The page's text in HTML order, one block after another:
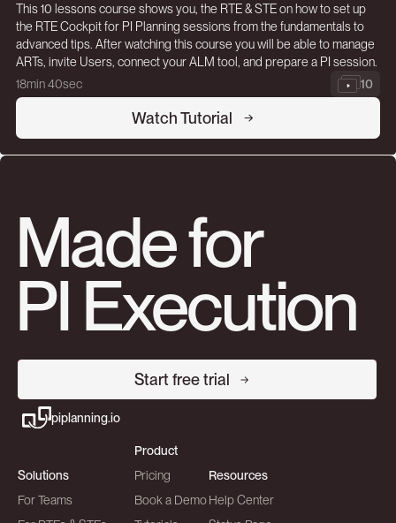
This 10 lessons course shows you, the RTE & STE on how to set up
the RTE Cockpit for PI Planning sessions from the fundamentals to
advanced tips. After watching this course you will be able to manage
ARTs, invite Users, connect your ALM tool, and prepare a PI session.
10
18min 40sec
Watch Tutorial
Made for
PI Execution
Start free trial
piplanning.io
Solutions
For Teams
Product
Pricing
Book a Demo
Resources
Help Center